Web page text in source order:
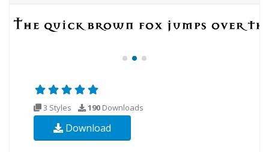
3 Styles 190 Downloads
Download